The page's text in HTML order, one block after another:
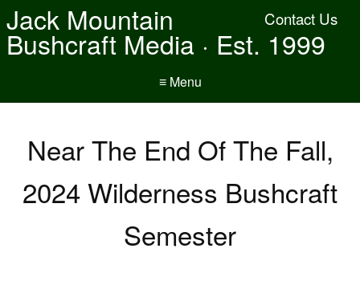
Contact Us
Jack Mountain
Bushcraft Media · Est. 1999
≡ Menu
Near The End Of The Fall,
2024 Wilderness Bushcraft
Semester